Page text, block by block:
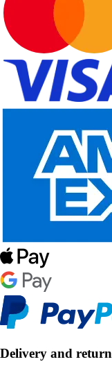
Delivery and return